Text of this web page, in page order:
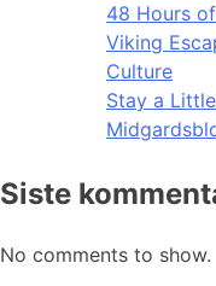
48 Hours
Viking
Culture
Stay a
Siste
No comments to show.